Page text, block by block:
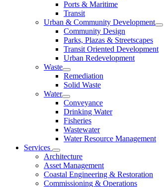
Ports & Maritime
Transit
Urban & Community Development
Community Design
Parks, Plazas & Streetscapes
Transit Oriented Development
Urban Redevelopment
Waste
Remediation
Solid Waste
Water
Conveyance
Drinking Water
Fisheries
Wastewater
Water Resource Management
Services
Architecture
Asset Management
Coastal Engineering & Restoration
Commissioning & Operations